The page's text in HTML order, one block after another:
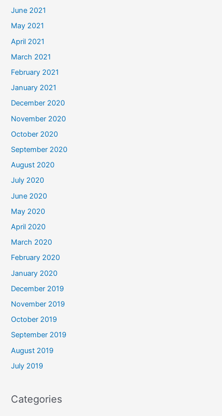
June 2021
May 2021
April 2021
March 2021
February 2021
January 2021
December 2020
November 2020
October 2020
September 2020
August 2020
July 2020
June 2020
May 2020
April 2020
March 2020
February 2020
January 2020
December 2019
November 2019
October 2019
September 2019
August 2019
July 2019
Categories